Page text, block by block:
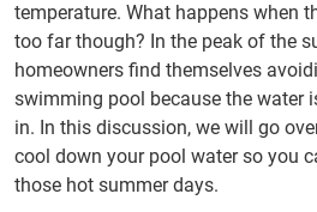
temperature. What happens when
too far though? In the peak of the
homeowners find themselves
swimming pool because the water
in. In this discussion, we will go
cool down your pool water so you
those hot summer days.